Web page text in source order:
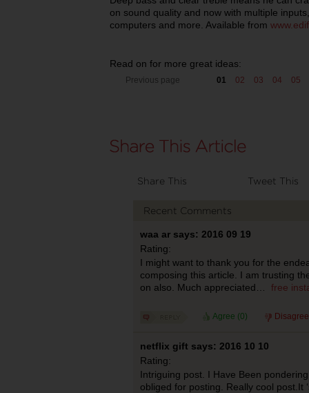
on sound quality and now with multiple
computers and more. Available from
Read on for more great ideas:
Previous page 01 02 03 04 05
Share This Tweet This
Recent Comments
waa ar says: 2016 09 19
Rating:
I might want to thank you for the
composing this article. I am trusting
on also. Much appreciated… free
Agree (0)
netflix gift says: 2016 10 10
Rating:
Intriguing post. I Have Been
obliged for posting. Really cool post.It